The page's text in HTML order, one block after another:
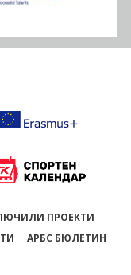
ПРОЕКТИ
АРБС БЮЛЕТИН